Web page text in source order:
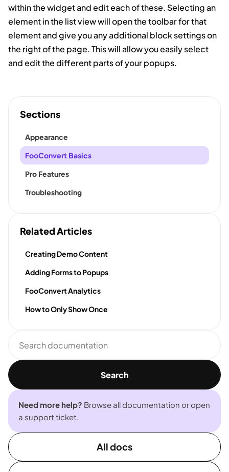
Sections
Appearance
FooConvert Basics
Pro Features
Troubleshooting
Related Articles
Creating Demo Content
Adding Forms to Popups
FooConvert Analytics
How to Only Show Once
documentation
Search
Need more help? Browse all documentation or open
a support ticket.
All docs
within the widget and edit each of these. Selecting an
element in the list view will open the toolbar for that
element and give you any additional block settings on
the right of the page. This will allow you easily select
and edit the different parts of your popups.